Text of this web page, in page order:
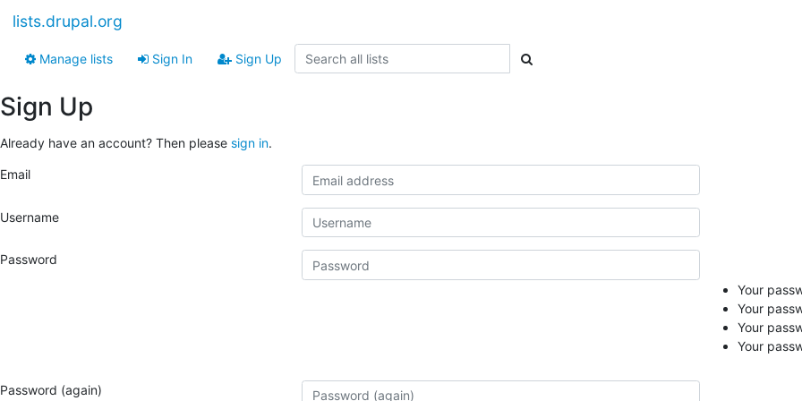
lists.drupal.org
Manage lists Sign In Sign Up
Sign Up
Already have an account? Then please sign in.
Email
Username
Password
Your
Your
Your
Your
Password (again)